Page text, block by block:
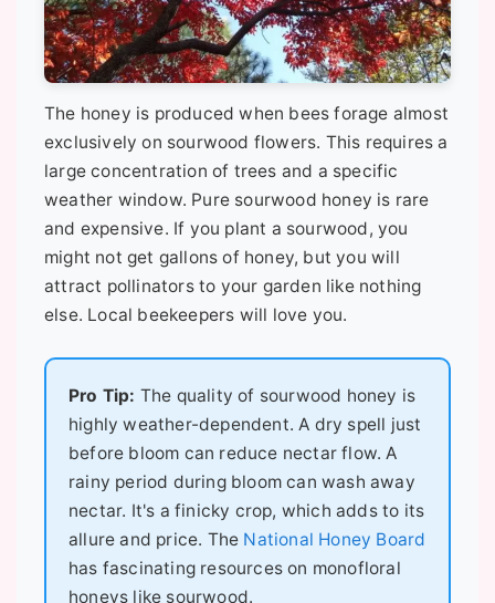
The honey is produced when bees forage almost
exclusively on sourwood flowers. This requires a
large concentration of trees and a specific
weather window. Pure sourwood honey is rare
and expensive. If you plant a sourwood, you
might not get gallons of honey, but you will
attract pollinators to your garden like nothing
else. Local beekeepers will love you.
Pro Tip: The quality of sourwood honey is
highly weather-dependent. A dry spell just
before bloom can reduce nectar flow. A
rainy period during bloom can wash away
nectar. It's a finicky crop, which adds to its
allure and price. The National Honey Board
has fascinating resources on monofloral
honeys like sourwood.